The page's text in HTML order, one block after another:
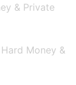
& Private
Money &